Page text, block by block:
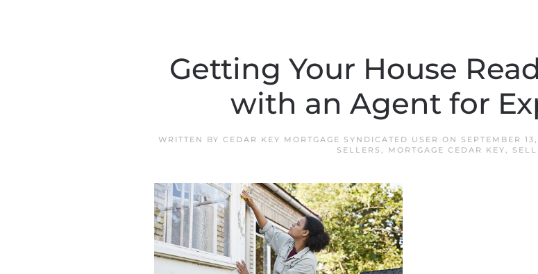
Getting Your House
with an Agent for
WRITTEN BY CEDAR KEY MORTGAGE SYNDICATED USER ON SEPTEMBER
SELLERS , MORTGAGE CEDAR KEY,